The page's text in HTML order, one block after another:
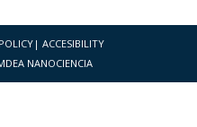
| ACCESIBILITY
NANOCIENCIA